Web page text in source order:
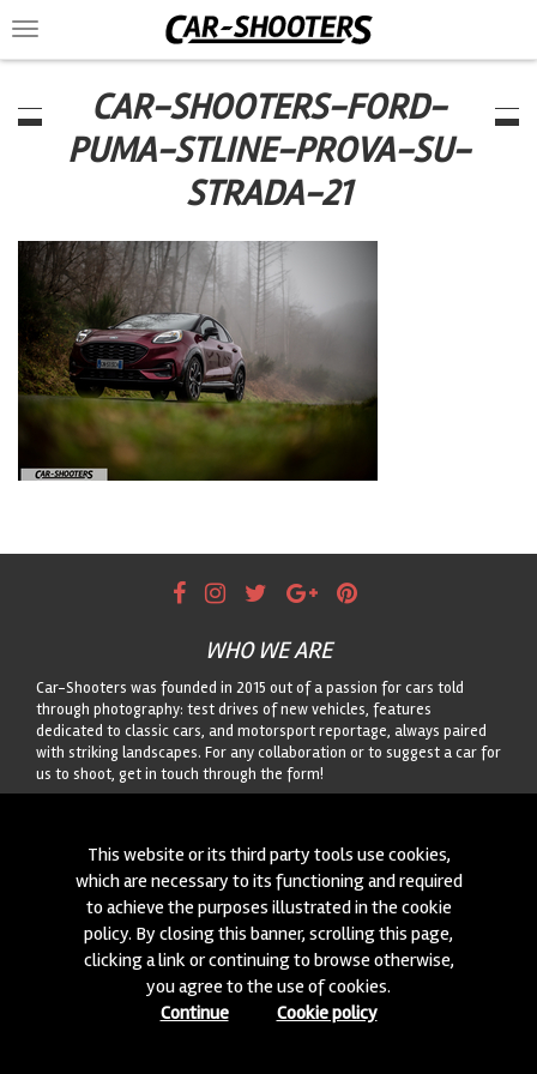
Toggle
navigation
CAR-SHOOTERS-FORD-
PUMA-STLINE-PROVA-SU-
STRADA-21
WHO WE ARE
Car-Shooters was founded in 2015 out of a passion for cars told
through photography: test drives of new vehicles, features
dedicated to classic cars, and motorsport reportage, always paired
with striking landscapes. For any collaboration or to suggest a car for
us to shoot, get in touch through the form!
We are always looking for new collaborations and new cars to
photograph! Write to usclick here!
© 2015-2026 CAR-SHOOTERS. ALL RIGHTS RESERVED.
This website or its third party tools use cookies,
which are necessary to its functioning and required
to achieve the purposes illustrated in the cookie
policy. By closing this banner, scrolling this page,
clicking a link or continuing to browse otherwise,
you agree to the use of cookies.
Continue
Cookie policy